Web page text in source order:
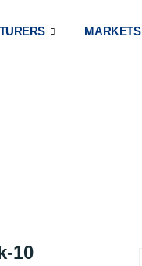
MARKETS
10